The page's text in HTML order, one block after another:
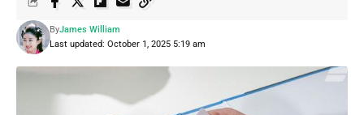
Last updated: October 1, 2025 5:19 am
ByJames William